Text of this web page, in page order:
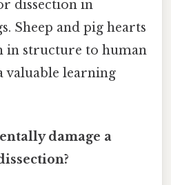
dissection in
Sheep and pig hearts
in structure to human
valuable learning
damage a